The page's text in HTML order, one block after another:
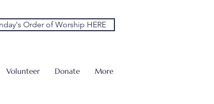
Order of Worship HERE
Volunteer Donate More